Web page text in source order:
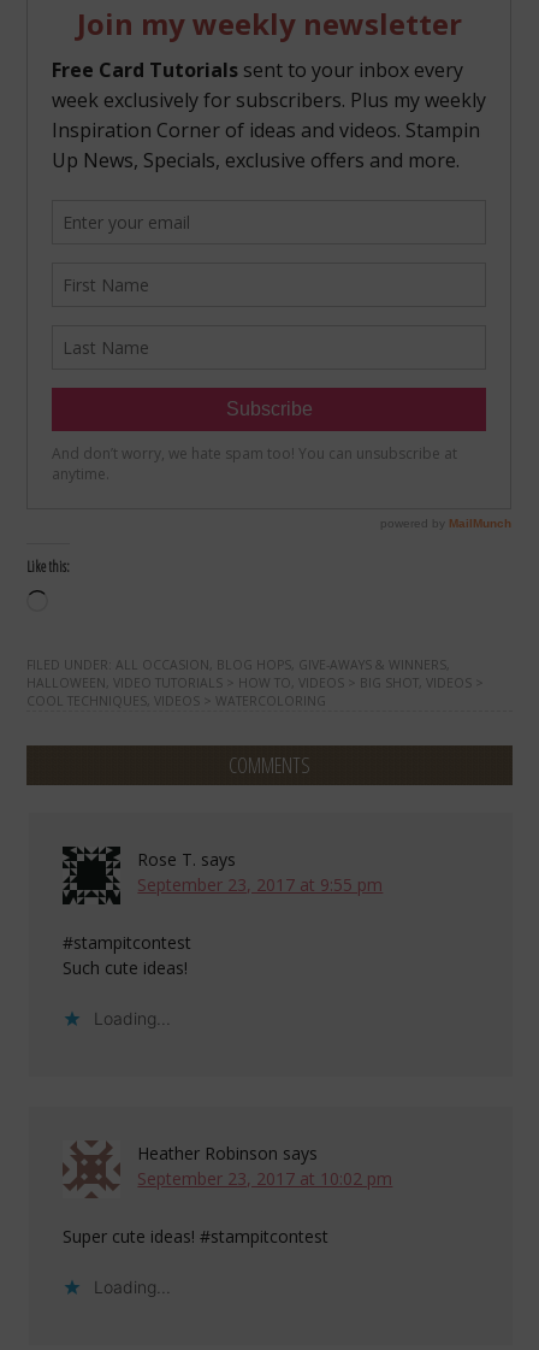
Like this:
FILED UNDER:ALL OCCASION BLOG HOPS GIVE-AWAYS & WINNERS
HALLOWEEN ,VIDEO TUTORIALS > HOW TO ,VIDEOS > BIG SHOT ,VIDEOS >
COOL TECHNIQUES ,VIDEOS > WATERCOLORING
COMMENTS
Rose T. says
September 23, 2017 at 9:55 pm
#stampitcontest
Such cute ideas!
Loading...
Heather Robinson says
September 23, 2017 at 10:02 pm
Super cute ideas! #stampitcontest
Loading...